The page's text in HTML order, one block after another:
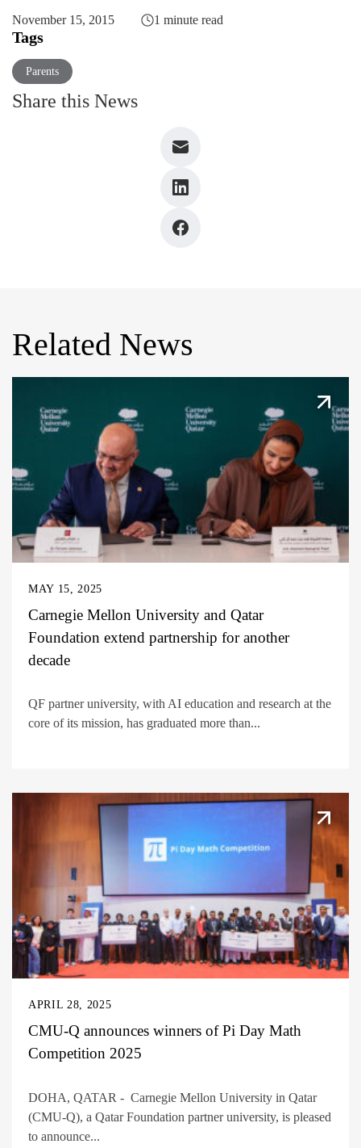
November 15, 2015 1 minute read
Tags
Parents
Share this News
Related News
MAY 15, 2025
Carnegie Mellon University and Qatar
Foundation extend partnership for another
decade
QF partner university, with AI education and research at the
core of its mission, has graduated more than...
APRIL 28, 2025
CMU-Q announces winners of Pi Day Math
Competition 2025
DOHA, QATAR - Carnegie Mellon University in Qatar
(CMU-Q), a Qatar Foundation partner university, is pleased
to announce...